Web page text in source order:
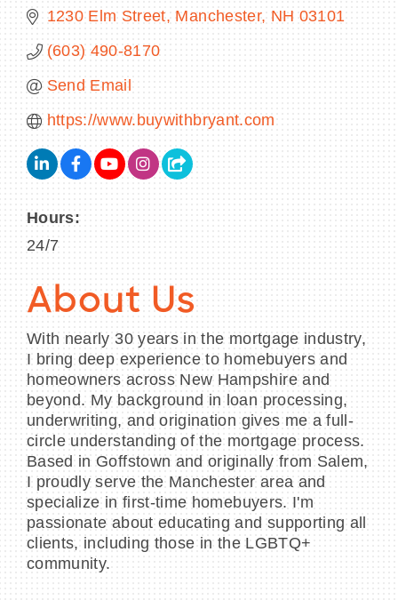
1230 Elm Street Manchester NH 03101
(603) 490-8170
Send Email
https://www.buywithbryant.com
Hours:
24/7
About Us
With nearly 30 years in the mortgage industry,
I bring deep experience to homebuyers and
homeowners across New Hampshire and
beyond. My background in loan processing,
underwriting, and origination gives me a full-
circle understanding of the mortgage process.
Based in Goffstown and originally from Salem,
I proudly serve the Manchester area and
specialize in first-time homebuyers. I'm
passionate about educating and supporting all
clients, including those in the LGBTQ+
community.